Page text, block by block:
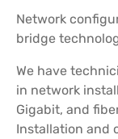
Network
bridge
We have
in network
Gigabit, and
Installation and